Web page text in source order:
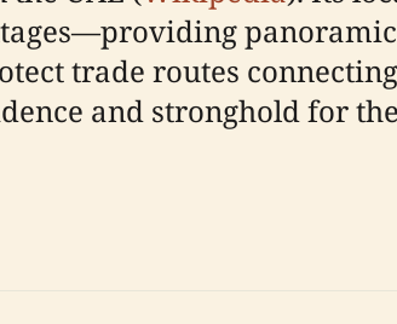
trade routes
and stronghold for